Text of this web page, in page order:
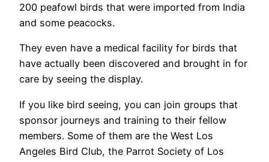
200 peafowl birds that were imported from India
and some peacocks.
They even have a medical facility for birds that
have actually been discovered and brought in for
care by seeing the display.
If you like bird seeing, you can join groups that
sponsor journeys and training to their fellow
members. Some of them are the West Los
Angeles Bird Club, the Parrot Society of Los